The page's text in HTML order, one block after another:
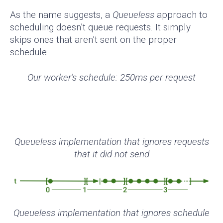
As the name suggests, a Queueless approach to
scheduling doesn’t queue requests. It simply
skips ones that aren’t sent on the proper
schedule.
Our worker’s schedule: 250ms per request
Queueless implementation that ignores requests
that it did not send
Queueless implementation that ignores schedule